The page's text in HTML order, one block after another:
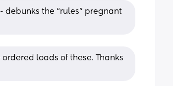
debunks the “rules” pregnant
loads of these. Thanks